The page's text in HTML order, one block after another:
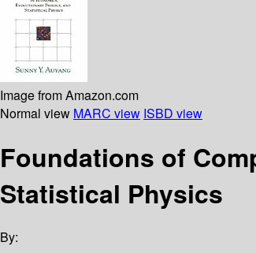
Image from Amazon.com
Normal view MARC view ISBD view
Foundations of
Statistical Physics
By: